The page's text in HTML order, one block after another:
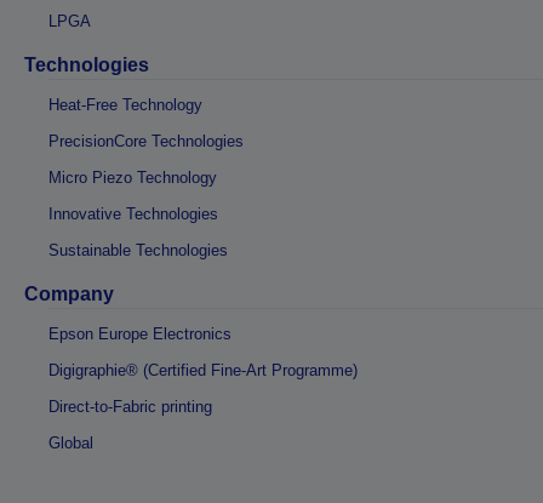
LPGA
Technologies
Heat-Free Technology
PrecisionCore Technologies
Micro Piezo Technology
Innovative Technologies
Sustainable Technologies
Company
Epson Europe Electronics
Digigraphie® (Certified Fine-Art Programme)
Direct-to-Fabric printing
Global